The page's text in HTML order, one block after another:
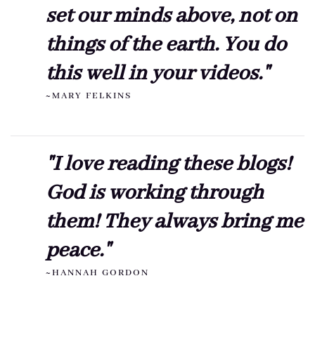
set our minds above, not on
things of the earth. You do
this well in your videos."
~MARY FELKINS
"I love reading these blogs!
God is working through
them! They always bring me
peace."
~HANNAH GORDON